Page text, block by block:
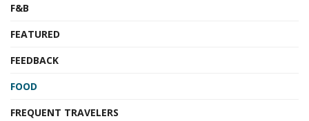
F&B
FEATURED
FEEDBACK
FOOD
FREQUENT TRAVELERS